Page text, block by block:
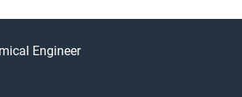
Engineer